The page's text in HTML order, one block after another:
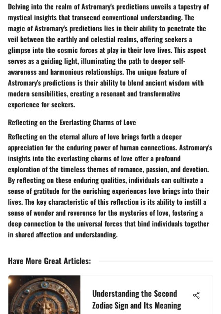
Delving into the realm of Astromary's predictions unveils a tapestry of
mystical insights that transcend conventional understanding. The
magic of Astromary's predictions lies in their ability to penetrate the
veil between the earthly and celestial realms, offering seekers a
glimpse into the cosmic forces at play in their love lives. This aspect
serves as a guiding light, illuminating the path to deeper self-
awareness and harmonious relationships. The unique feature of
Astromary's predictions is their ability to blend ancient wisdom with
modern sensibilities, creating a resonant and transformative
experience for seekers.
Reflecting on the Everlasting Charms of Love
Reflecting on the eternal allure of love brings forth a deeper
appreciation for the enduring power of human connections. Astromary's
insights into the everlasting charms of love offer a profound
exploration of the timeless themes of romance, passion, and devotion.
By reflecting on these enduring qualities, individuals can cultivate a
sense of gratitude for the enriching experiences love brings into their
lives. The key characteristic of this reflection is its ability to instill a
sense of wonder and reverence for the mysteries of love, fostering a
deep connection to the universal forces that bind individuals together
in shared affection and understanding.
Have More Great Articles:
Understanding the Second
Zodiac Sign and Its Meaning